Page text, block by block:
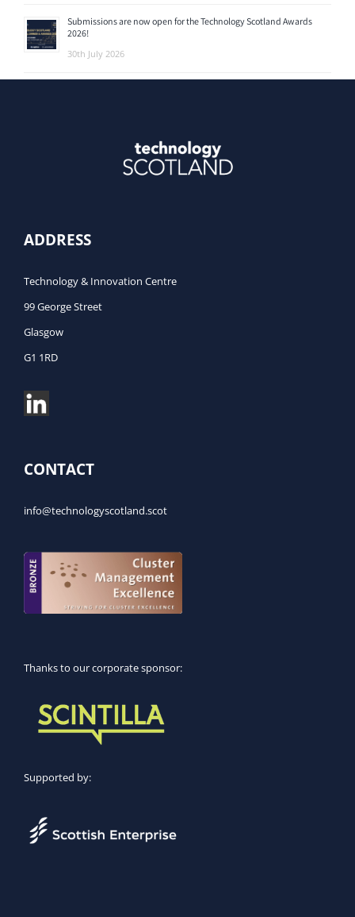
Submissions are now open for the Technology Scotland Awards
2026!
30th July 2026
ADDRESS
Technology & Innovation Centre
99 George Street
Glasgow
G1 1RD
CONTACT
info@technologyscotland.scot
Thanks to our corporate sponsor:
Supported by: